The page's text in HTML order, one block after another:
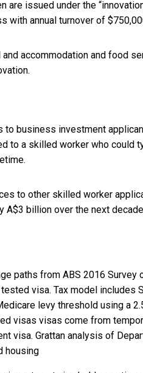
are issued under the
with annual turnover of
accommodation and food
business investment
to a skilled worker who could
to other skilled worker
billion over the next
paths from ABS 2016 Survey
visa. Tax model includes
levy threshold using a
visas visas come from
visa. Grattan analysis of
housing